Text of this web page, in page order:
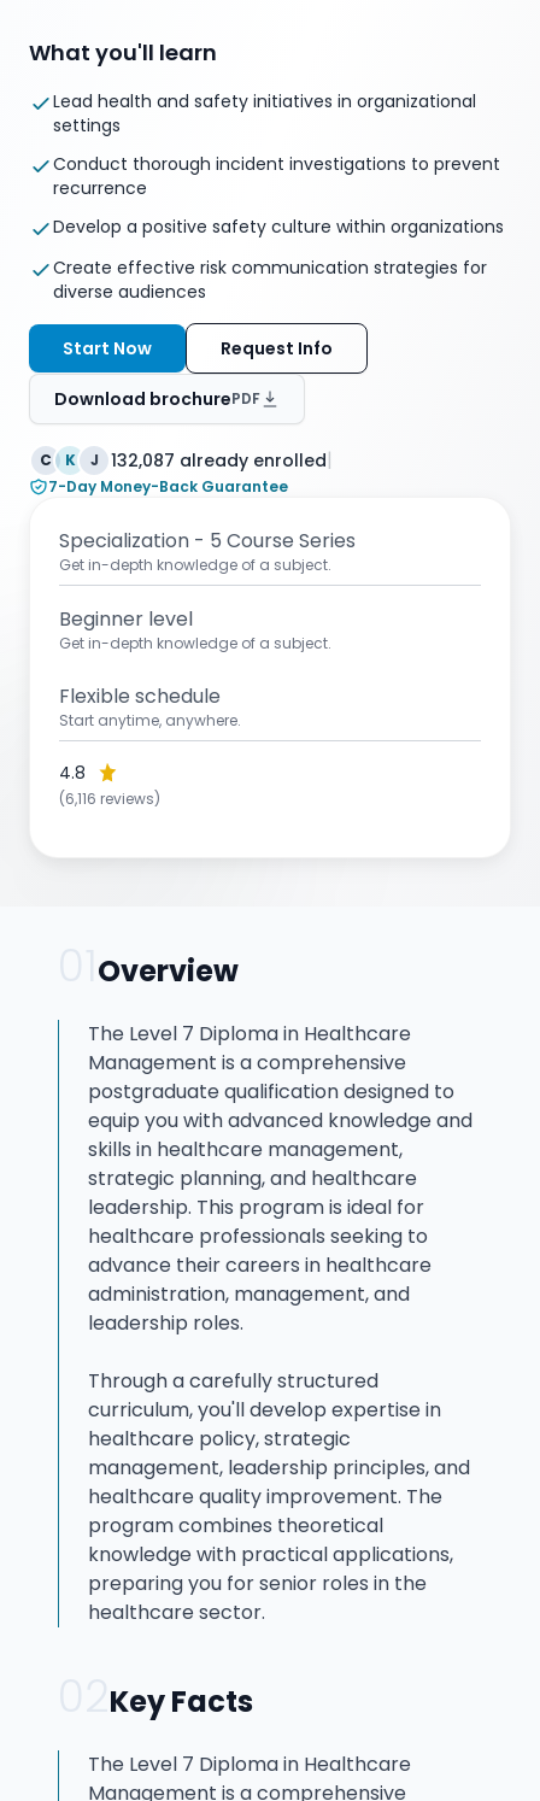
What you'll learn
Lead health and safety initiatives in organizational
settings
Conduct thorough incident investigations to prevent
recurrence
Develop a positive safety culture within organizations
Create effective risk communication strategies for
diverse audiences
Start Now Request Info
Download brochurePDF
C K J 132,087 already enrolled|
7-Day Money-Back Guarantee
Specialization - 5 Course Series
Get in-depth knowledge of a subject.
Beginner level
Get in-depth knowledge of a subject.
Flexible schedule
Start anytime, anywhere.
4.8
(6,116 reviews)
Overview
The Level 7 Diploma in Healthcare
Management is a comprehensive
postgraduate qualification designed to
equip you with advanced knowledge and
skills in healthcare management,
strategic planning, and healthcare
leadership. This program is ideal for
healthcare professionals seeking to
advance their careers in healthcare
administration, management, and
leadership roles.
Through a carefully structured
curriculum, you'll develop expertise in
healthcare policy, strategic
management, leadership principles, and
healthcare quality improvement. The
program combines theoretical
knowledge with practical applications,
preparing you for senior roles in the
healthcare sector.
Key Facts
The Level 7 Diploma in Healthcare
Management is a comprehensive